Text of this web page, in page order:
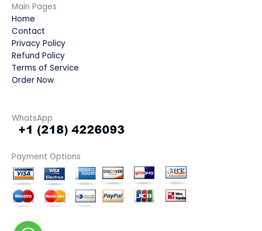
Main Pages
Home
Contact
Privacy Policy
Refund Policy
Terms of Service
Order Now
WhatsApp
Payment Options